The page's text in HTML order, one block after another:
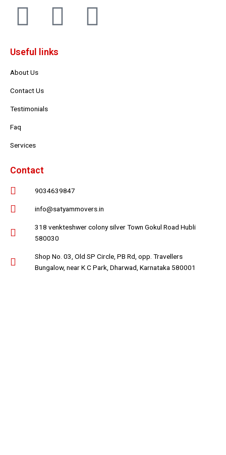
F
a
c
e
b
o
o
k
T
Y
Useful links
About Us
Contact Us
Testimonials
Faq
Services
Contact
9034639847
info@satyammovers.in
318 venkteshwer colony silver Town Gokul Road Hubli
580030
Shop No. 03, Old SP Circle, PB Rd, opp. Travellers
Bungalow, near K C Park, Dharwad, Karnataka 580001